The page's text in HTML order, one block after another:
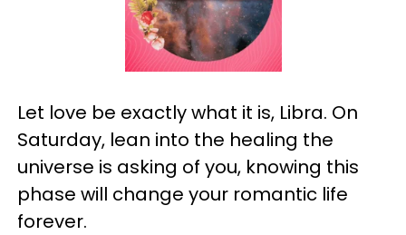
Let love be exactly what it is, Libra. On
Saturday, lean into the healing the
universe is asking of you, knowing this
phase will change your romantic life
forever.